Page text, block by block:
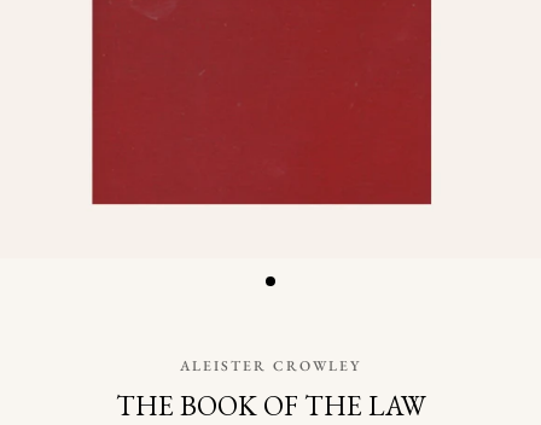
ALEISTER CROWLEY
THE BOOK OF THE LAW